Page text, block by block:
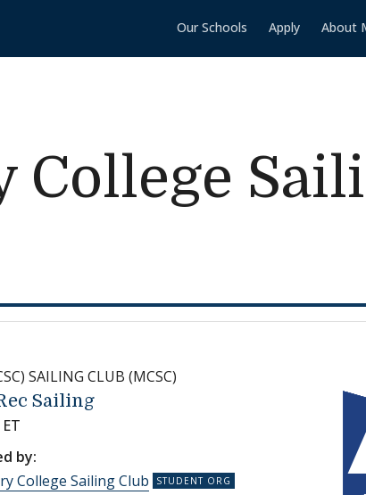
Our Schools Apply About
SAILING CLUB (MCSC)
Sailing
by:
College Sailing Club